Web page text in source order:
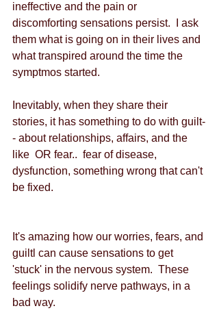
ineffective and the pain or
discomforting sensations persist.  I ask
them what is going on in their lives and
what transpired around the time the
symptmos started.
Inevitably, when they share their
stories, it has something to do with guilt-
- about relationships, affairs, and the
like  OR fear..  fear of disease,
dysfunction, something wrong that can't
be fixed.
It's amazing how our worries, fears, and
guiltl can cause sensations to get
'stuck' in the nervous system.  These
feelings solidify nerve pathways, in a
bad way.